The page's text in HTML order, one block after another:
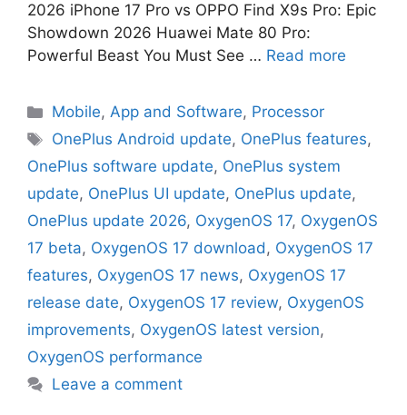
2026 iPhone 17 Pro vs OPPO Find X9s Pro: Epic
Showdown 2026 Huawei Mate 80 Pro:
Powerful Beast You Must See … Read more
Mobile,App and Software, Processor
OnePlus Android update, OnePlus features,
OnePlus software update, OnePlus system
update, OnePlus UI update, OnePlus update,
OnePlus update 2026, OxygenOS 17, OxygenOS
17 beta, OxygenOS 17 download, OxygenOS 17
features, OxygenOS 17 news, OxygenOS 17
release date, OxygenOS 17 review, OxygenOS
improvements, OxygenOS latest version,
OxygenOS performance
Leave a comment